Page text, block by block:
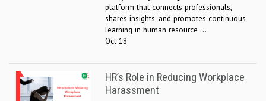
platform that connects professionals,
shares insights, and promotes continuous
learning in human resource ...
Oct 18
HR’s Role in Reducing Workplace
Harassment